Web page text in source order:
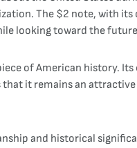
The $2 note, with its
looking toward the
of American history.
it remains an
and historical